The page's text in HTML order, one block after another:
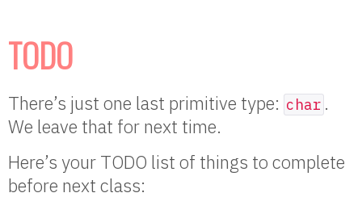
TODO
There’s just one last primitive type: char .
We leave that for next time.
Here’s your TODO list of things to complete
before next class: